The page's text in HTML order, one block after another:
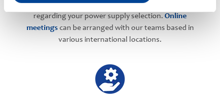
PULS offers assistance on an individual level
regarding your power supply selection. Online
meetings can be arranged with our teams based in
various international locations.